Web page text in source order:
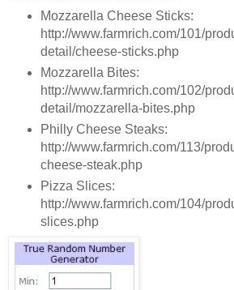
Mozzarella Cheese Sticks:
http://www.farmrich.com/101/
detail/cheese-sticks.php
Mozzarella Bites:
http://www.farmrich.com/102/
detail/mozzarella-bites.php
Philly Cheese Steaks:
http://www.farmrich.com/113/
cheese-steak.php
Pizza Slices:
http://www.farmrich.com/104/
slices.php